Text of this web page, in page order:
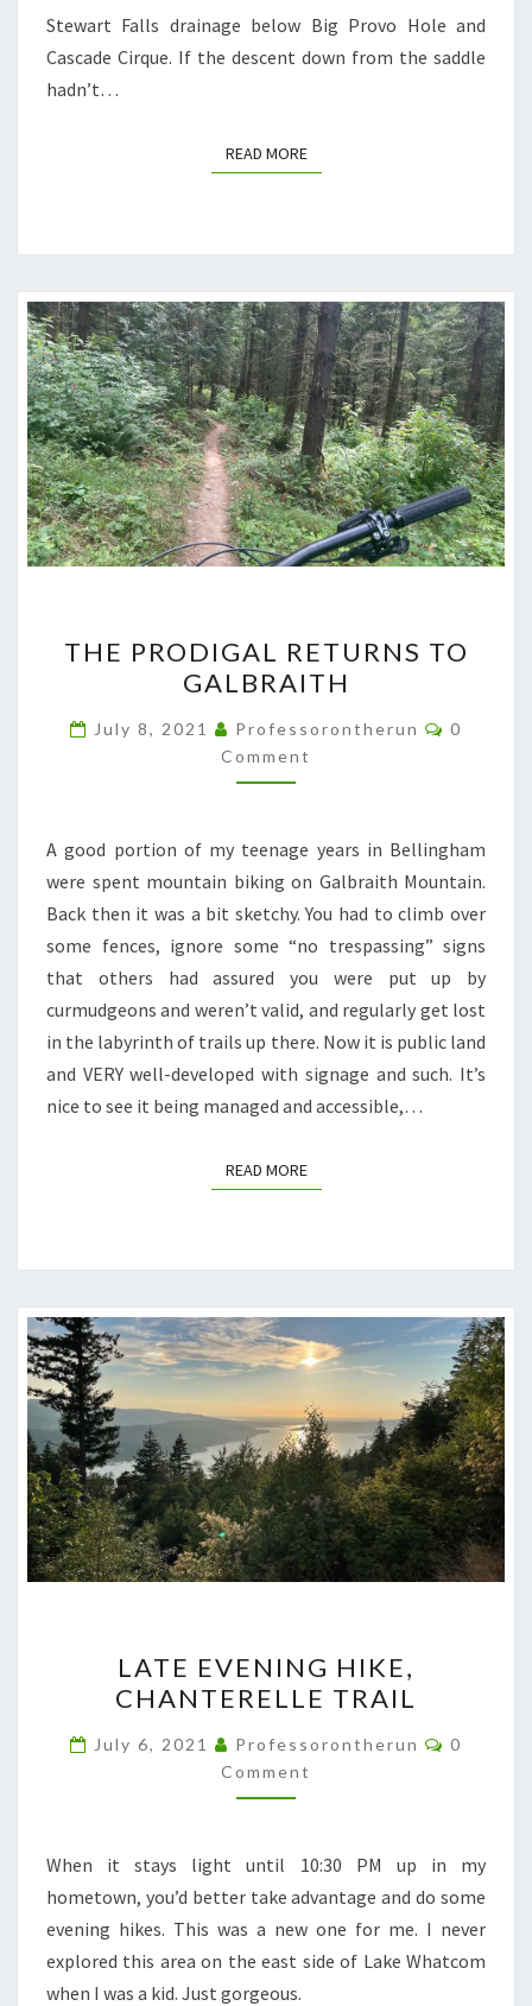
Stewart Falls drainage below Big Provo Hole and
Cascade Cirque. If the descent down from the saddle
hadn’t…
READ MOREREAD MORE
PRODIGAL
RETURNS
TO
GALBRAITH
THE PRODIGAL RETURNS TO
GALBRAITH
July 8, 2021 Professorontherun
0
Comment
A good portion of my teenage years in Bellingham
were spent mountain biking on Galbraith Mountain.
Back then it was a bit sketchy. You had to climb over
some fences, ignore some “no trespassing” signs
that others had assured you were put up by
curmudgeons and weren’t valid, and regularly get lost
in the labyrinth of trails up there. Now it is public land
and VERY well-developed with signage and such. It’s
nice to see it being managed and accessible,…
READ MOREREAD MORE
EVENING
HIKE,
CHANTERELLE
TRAIL
LATE EVENING HIKE,
CHANTERELLE TRAIL
July 6, 2021 Professorontherun
0
Comment
When it stays light until 10:30 PM up in my
hometown, you’d better take advantage and do some
evening hikes. This was a new one for me. I never
explored this area on the east side of Lake Whatcom
when I was a kid. Just gorgeous.